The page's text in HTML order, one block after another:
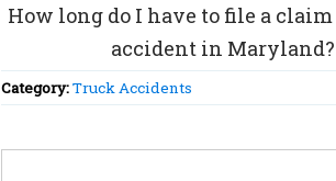
How long do I have to file a
accident in Maryland?
Category:Truck Accidents